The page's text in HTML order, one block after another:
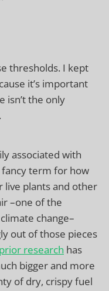
thresholds. I kept
it’s important
isn’t the only
associated with
fancy term for how
live plants and other
–one of the
change–
out of those pieces
research has
bigger and more
of dry, crispy fuel